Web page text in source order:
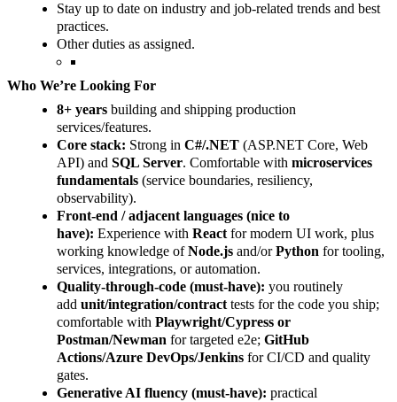
Stay up to date on industry and job-related trends and best
practices.
Other duties as assigned.
Who We’re Looking For
8+ years building and shipping production
services/features.
Core stack: Strong in C#/.NET (ASP.NET Core, Web
API) and SQL Server. Comfortable with microservices
fundamentals (service boundaries, resiliency,
observability).
Front-end / adjacent languages (nice to
have): Experience with React for modern UI work, plus
working knowledge of Node.js and/or Python for tooling,
services, integrations, or automation.
Quality-through-code (must-have): you routinely
add unit/integration/contract tests for the code you ship;
comfortable with Playwright/Cypress or
Postman/Newman for targeted e2e; GitHub
Actions/Azure DevOps/Jenkins for CI/CD and quality
gates.
Generative AI fluency (must-have): practical